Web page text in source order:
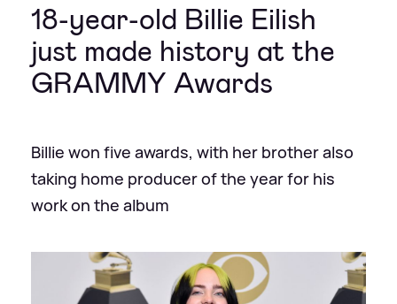
18-year-old Billie Eilish
just made history at the
GRAMMY Awards
Billie won five awards, with her brother also
taking home producer of the year for his
work on the album